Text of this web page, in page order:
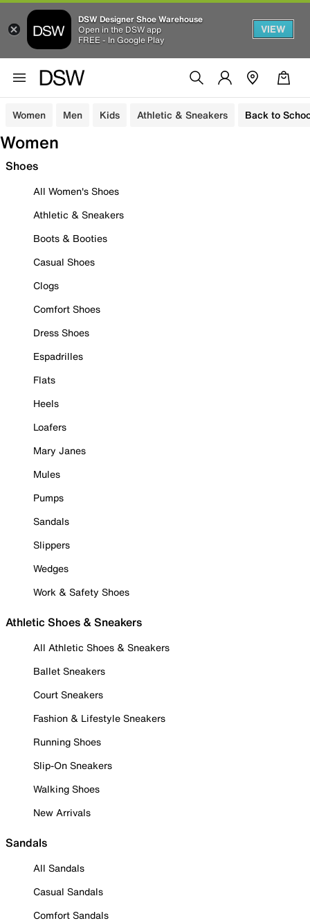
DSW Designer Shoe Warehouse
Open in the DSW app
FREE - In Google Play
VIEW
Women Men Kids Athletic & Sneakers Back to
Women
Shoes
All Women's Shoes
Athletic & Sneakers
Boots & Booties
Casual Shoes
Clogs
Comfort Shoes
Dress Shoes
Espadrilles
Flats
Heels
Loafers
Mary Janes
Mules
Pumps
Sandals
Slippers
Wedges
Work & Safety Shoes
Athletic Shoes & Sneakers
All Athletic Shoes & Sneakers
Ballet Sneakers
Court Sneakers
Fashion & Lifestyle Sneakers
Running Shoes
Slip-On Sneakers
Walking Shoes
New Arrivals
Sandals
All Sandals
Casual Sandals
Comfort Sandals